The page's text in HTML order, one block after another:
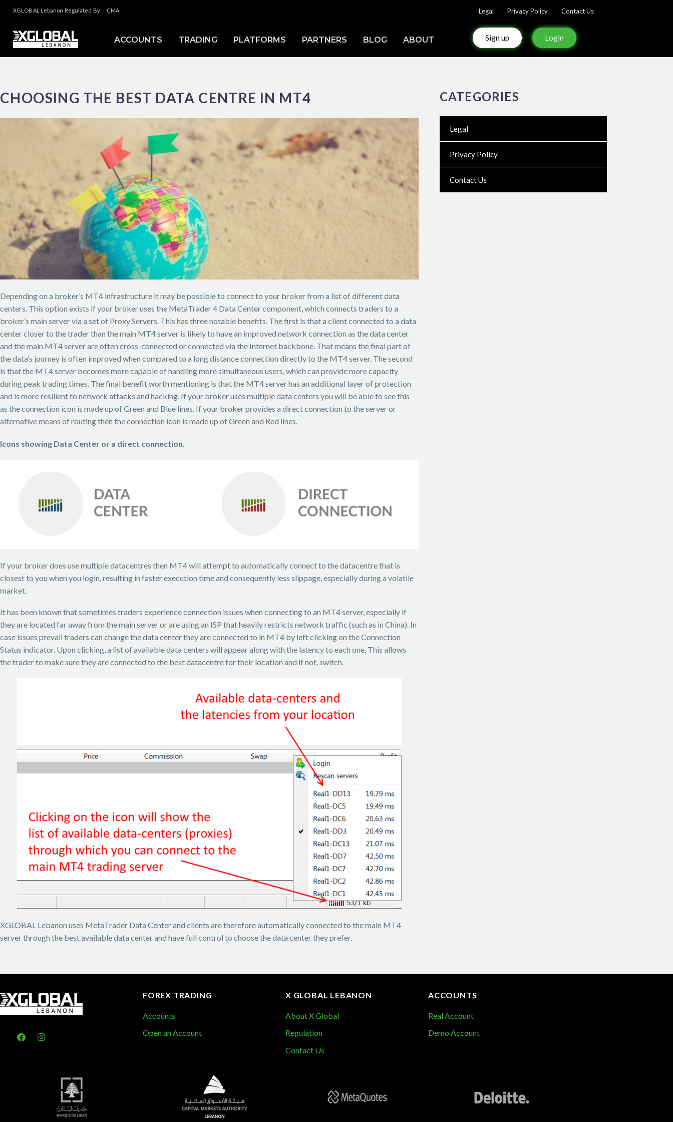
XGLOBAL Lebanon Regulated By: CMA Legal Privacy Policy Contact Us
ACCOUNTS TRADING PLATFORMS PARTNERS BLOG ABOUT Sign up Login
CHOOSING THE BEST DATA CENTRE IN MT4
Depending on a broker’s MT4 infrastructure it may be possible to connect to your broker from a list of different data
centers. This option exists if your broker uses the MetaTrader 4 Data Center component, which connects traders to a
broker’s main server via a set of Proxy Servers. This has three notable benefits. The first is that a client connected to a data
center closer to the trader than the main MT4 server is likely to have an improved network connection as the data center
and the main MT4 server are often cross-connected or connected via the Internet backbone. That means the final part of
the data’s journey is often improved when compared to a long distance connection directly to the MT4 server. The second
is that the MT4 server becomes more capable of handling more simultaneous users, which can provide more capacity
during peak trading times. The final benefit worth mentioning is that the MT4 server has an additional layer of protection
and is more resilient to network attacks and hacking. If your broker uses multiple data centers you will be able to see this
as the connection icon is made up of Green and Blue lines. If your broker provides a direct connection to the server or
alternative means of routing then the connection icon is made up of Green and Red lines.
Icons showing Data Center or a direct connection.
If your broker does use multiple datacentres then MT4 will attempt to automatically connect to the datacentre that is
closest to you when you login, resulting in faster execution time and consequently less slippage, especially during a volatile
market.
It has been known that sometimes traders experience connection issues when connecting to an MT4 server, especially if
they are located far away from the main server or are using an ISP that heavily restricts network traffic (such as in China). In
case issues prevail traders can change the data center they are connected to in MT4 by left clicking on the Connection
Status indicator. Upon clicking, a list of available data centers will appear along with the latency to each one. This allows
the trader to make sure they are connected to the best datacentre for their location and if not, switch.
XGLOBAL Lebanon uses MetaTrader Data Center and clients are therefore automatically connected to the main MT4
server through the best available data center and have full control to choose the data center they prefer.
CATEGORIES
Legal
Privacy Policy
Contact Us
FOREX TRADING
Accounts
Open an Account
X GLOBAL LEBANON
About X Global
Regulation
Contact Us
ACCOUNTS
Real Account
Demo Account